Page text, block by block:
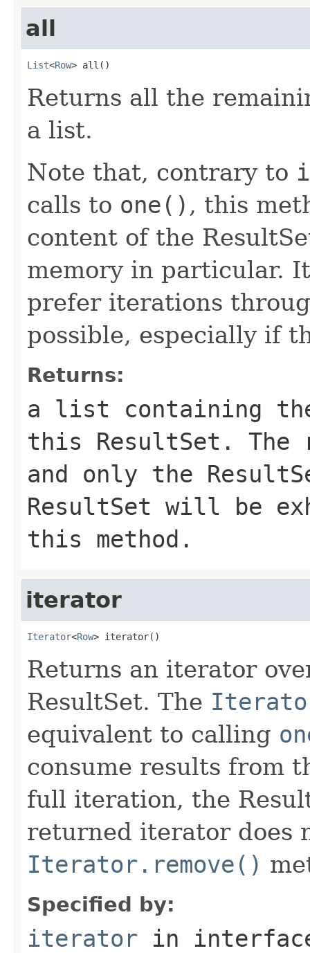
all
List<Row> all()
Returns all the
a list.
Note that, contrary to
calls to one() , this
content of the
memory in particular.
prefer iterations
possible, especially if
Returns:
a list containing
this ResultSet.
and only the
ResultSet will be
this method.
iterator
Iterator<Row> iterator()
Returns an iterator
ResultSet. The
equivalent to calling
consume results from
full iteration, the
returned iterator does
Iterator.remove()
Specified by:
iterator in